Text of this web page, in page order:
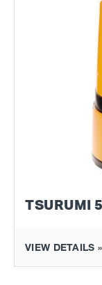
TSURUMI
VIEW DETAILS »